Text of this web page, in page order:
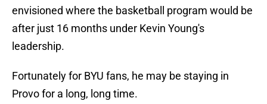
envisioned where the basketball program would be
after just 16 months under Kevin Young's
leadership.
Fortunately for BYU fans, he may be staying in
Provo for a long, long time.